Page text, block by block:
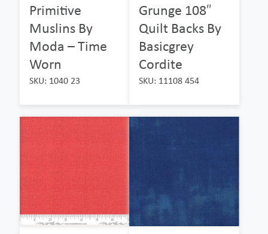
Primitive
Muslins By
Moda – Time
Worn
SKU: 1040 23
Grunge 108″
Quilt Backs By
Basicgrey
Cordite
SKU: 11108 454